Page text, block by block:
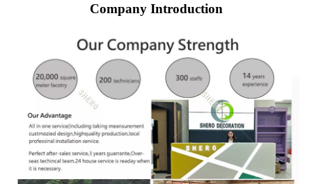
Company Introduction